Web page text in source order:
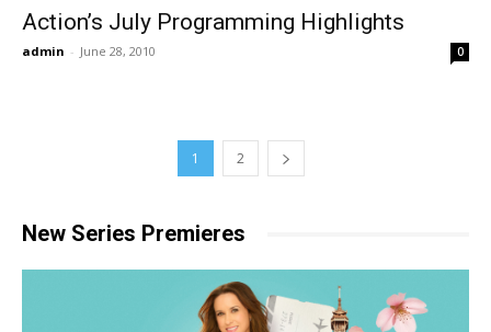
Action’s July Programming Highlights
admin - June 28, 2010 0
1 2
New Series Premieres